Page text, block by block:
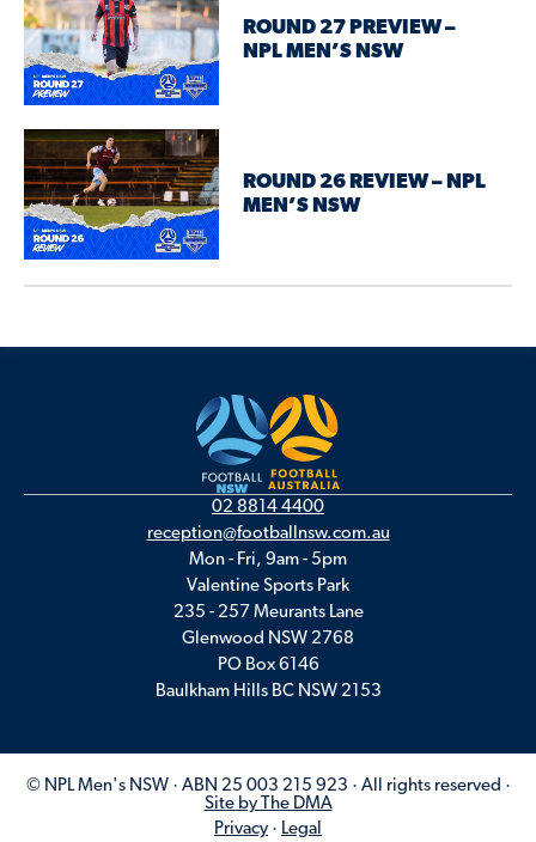
ROUND 27 PREVIEW –
NPL MEN’S NSW
ROUND 26 REVIEW – NPL
MEN’S NSW
02 8814 4400
reception@footballnsw.com.au
Mon - Fri, 9am - 5pm
Valentine Sports Park
235 - 257 Meurants Lane
Glenwood NSW 2768
PO Box 6146
Baulkham Hills BC NSW 2153
© NPL Men's NSW · ABN 25 003 215 923 · All rights reserved ·
Site by The DMA
Privacy · Legal